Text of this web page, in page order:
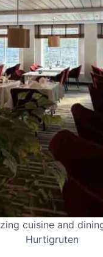
cuisine and
Hurtigruten